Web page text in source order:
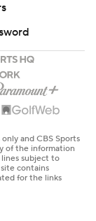
and CBS Sports
of the information
subject to
contains
for the links